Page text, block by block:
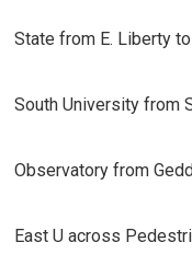
State from E. Liberty
South University from
Observatory from
East U across